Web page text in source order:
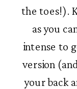
the toes!).
as you
intense to
version
your back